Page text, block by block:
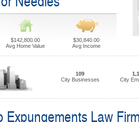
$142,800.00
Avg Home Value
$30,840.00
Avg Income
109
City Businesses
City
Expungements Law